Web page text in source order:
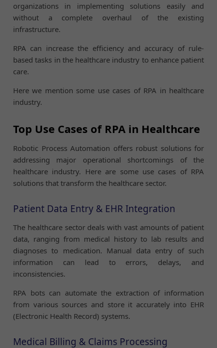
organizations in implementing solutions easily and
without a complete overhaul of the existing
infrastructure.
RPA can increase the efficiency and accuracy of rule-
based tasks in the healthcare industry to enhance patient
care.
Here we mention some use cases of RPA in healthcare
industry.
Top Use Cases of RPA in Healthcare
Robotic Process Automation offers robust solutions for
addressing major operational shortcomings of the
healthcare industry. Here are some use cases of RPA
solutions that transform the healthcare sector.
Patient Data Entry & EHR Integration
The healthcare sector deals with vast amounts of patient
data, ranging from medical history to lab results and
diagnoses to medication. Manual data entry of such
information can lead to errors, delays, and
inconsistencies.
RPA bots can automate the extraction of information
from various sources and store it accurately into EHR
(Electronic Health Record) systems.
Medical Billing & Claims Processing